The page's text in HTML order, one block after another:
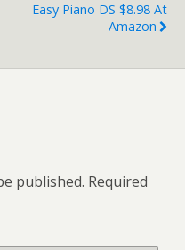
Easy Piano DS $8.98 At
Amazon
published. Required